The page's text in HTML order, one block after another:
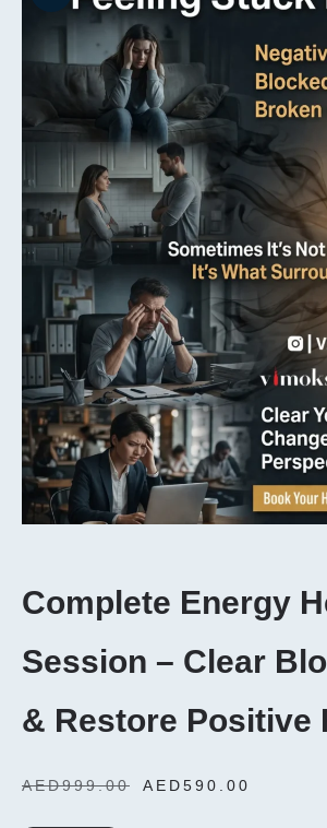
Complete Energy
Session – Clear
& Restore Positive
AED999.00 AED590.00